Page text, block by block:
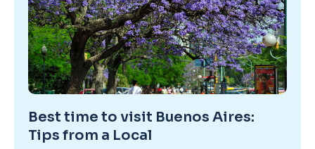
Best time to visit Buenos Aires:
Tips from a Local